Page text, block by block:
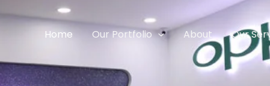
Home Our Portfolio About Our